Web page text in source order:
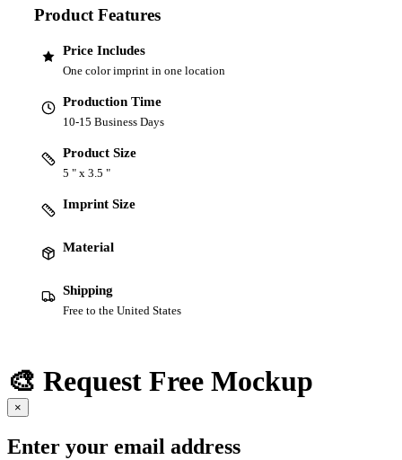
Product Features
Price Includes
One color imprint in one location
Production Time
10-15 Business Days
Product Size
5 " x 3.5 "
Imprint Size
Material
Shipping
Free to the United States
🎨 Request Free Mockup
×
Enter your email address